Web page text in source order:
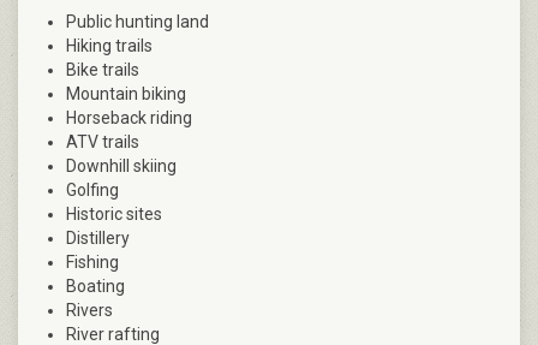
Public hunting land
Hiking trails
Bike trails
Mountain biking
Horseback riding
ATV trails
Downhill skiing
Golfing
Historic sites
Distillery
Fishing
Boating
Rivers
River rafting